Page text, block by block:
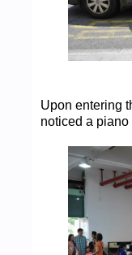
Upon entering
noticed a piano